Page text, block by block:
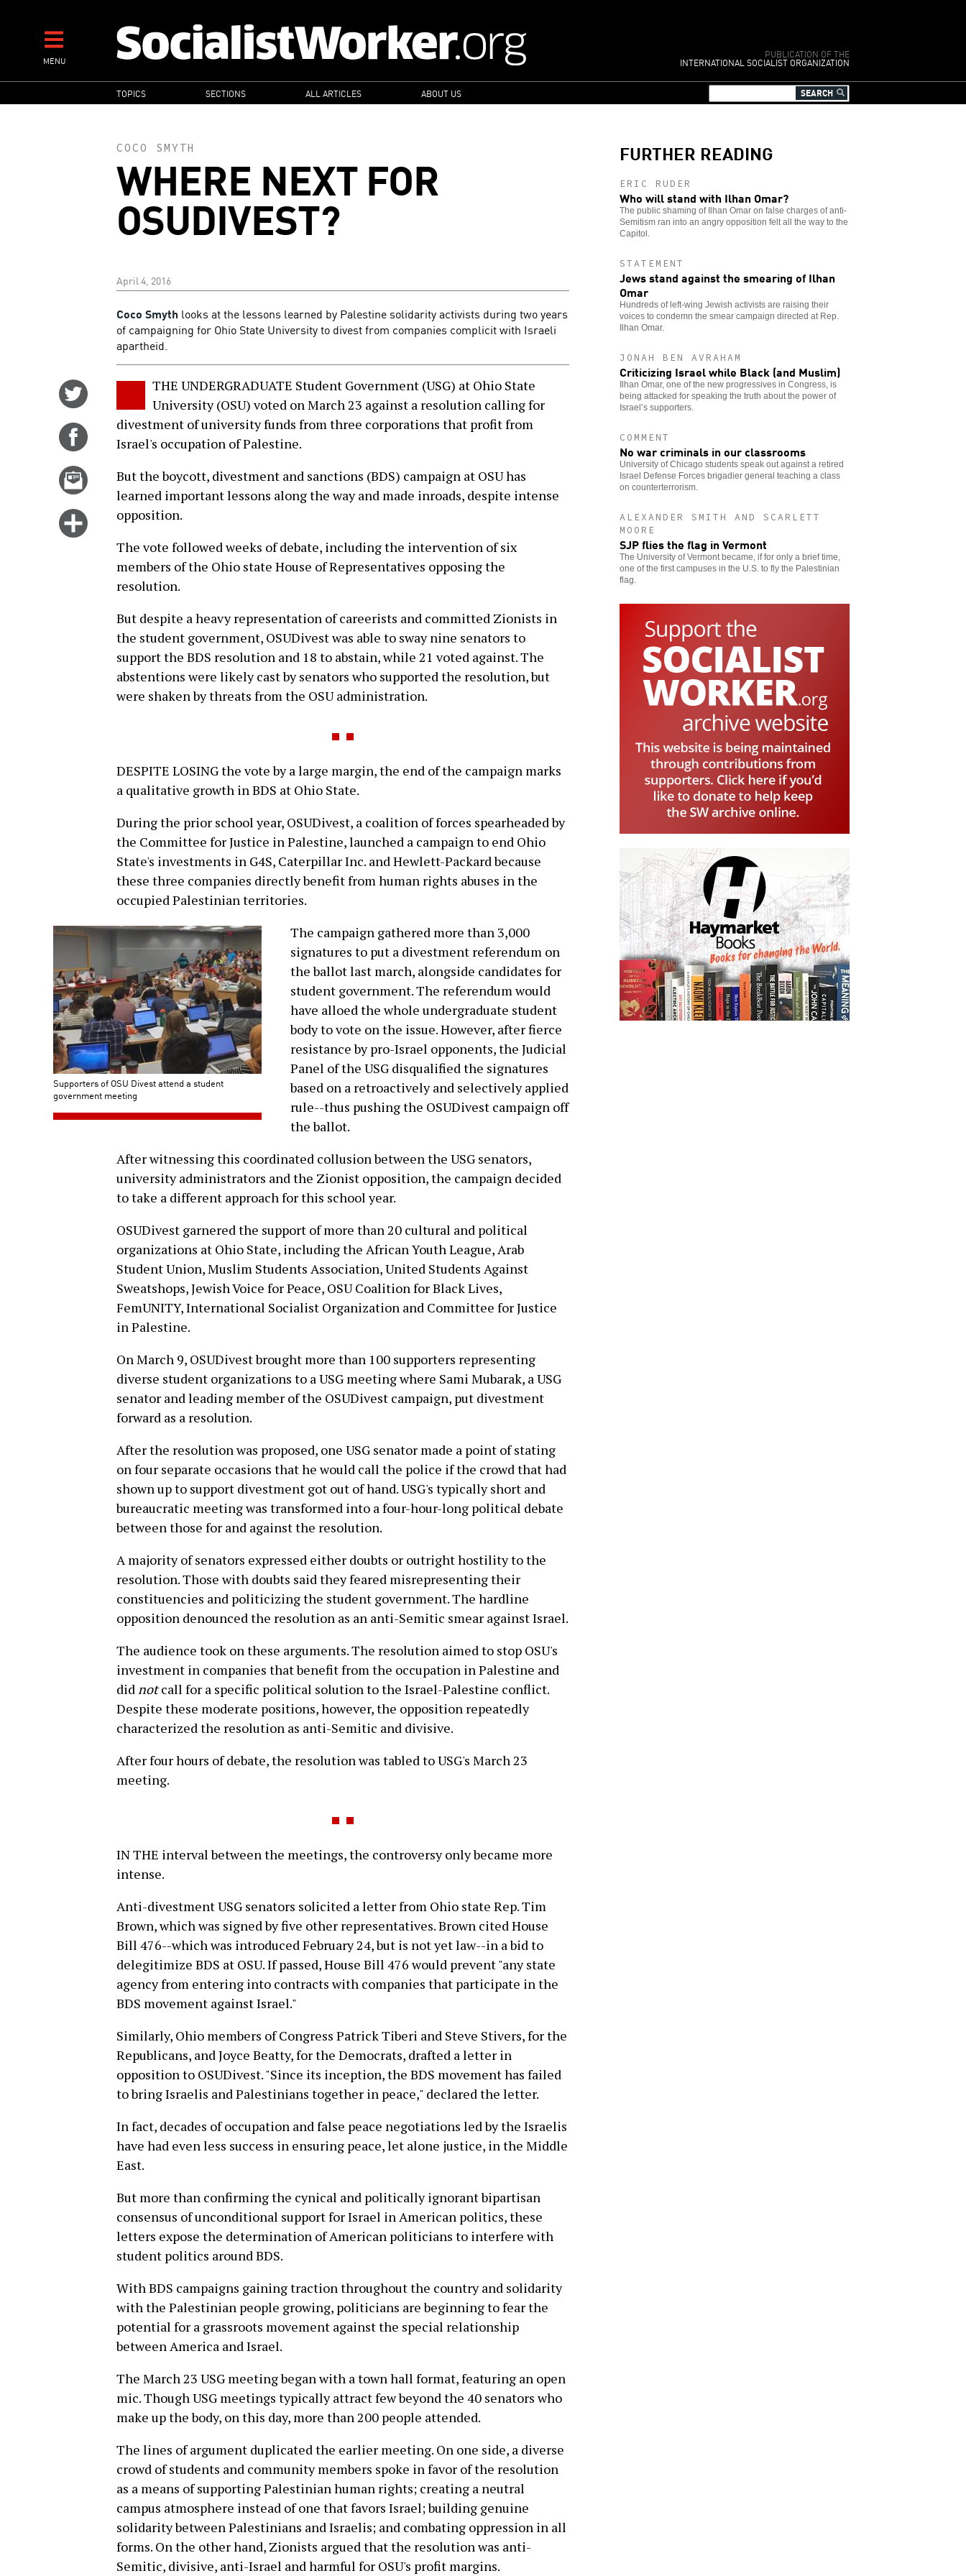
contentMENU
PUBLICATION OF THE
INTERNATIONAL SOCIALIST ORGANIZATION
MAIN
NAVIGATION
TOPICS SECTIONS ALL ARTICLES ABOUT US
COCO SMYTH
WHERE NEXT FOR
OSUDIVEST?
April 4, 2016
Coco Smyth looks at the lessons learned by Palestine solidarity activists during two years
of campaigning for Ohio State University to divest from companies complicit with Israeli
apartheid.
Twitter
Share
Facebook
Email
Click
options
THE UNDERGRADUATE Student Government (USG) at Ohio State
University (OSU) voted on March 23 against a resolution calling for
divestment of university funds from three corporations that profit from
Israel's occupation of Palestine.
But the boycott, divestment and sanctions (BDS) campaign at OSU has
learned important lessons along the way and made inroads, despite intense
opposition.
The vote followed weeks of debate, including the intervention of six
members of the Ohio state House of Representatives opposing the
resolution.
But despite a heavy representation of careerists and committed Zionists in
the student government, OSUDivest was able to sway nine senators to
support the BDS resolution and 18 to abstain, while 21 voted against. The
abstentions were likely cast by senators who supported the resolution, but
were shaken by threats from the OSU administration.
DESPITE LOSING the vote by a large margin, the end of the campaign marks
a qualitative growth in BDS at Ohio State.
During the prior school year, OSUDivest, a coalition of forces spearheaded by
the Committee for Justice in Palestine, launched a campaign to end Ohio
State's investments in G4S, Caterpillar Inc. and Hewlett-Packard because
these three companies directly benefit from human rights abuses in the
occupied Palestinian territories.
Supporters of OSU Divest attend a student
government meeting
The campaign gathered more than 3,000
signatures to put a divestment referendum on
the ballot last march, alongside candidates for
student government. The referendum would
have alloed the whole undergraduate student
body to vote on the issue. However, after fierce
resistance by pro-Israel opponents, the Judicial
Panel of the USG disqualified the signatures
based on a retroactively and selectively applied
rule--thus pushing the OSUDivest campaign off
the ballot.
After witnessing this coordinated collusion between the USG senators,
university administrators and the Zionist opposition, the campaign decided
to take a different approach for this school year.
OSUDivest garnered the support of more than 20 cultural and political
organizations at Ohio State, including the African Youth League, Arab
Student Union, Muslim Students Association, United Students Against
Sweatshops, Jewish Voice for Peace, OSU Coalition for Black Lives,
FemUNITY, International Socialist Organization and Committee for Justice
in Palestine.
On March 9, OSUDivest brought more than 100 supporters representing
diverse student organizations to a USG meeting where Sami Mubarak, a USG
senator and leading member of the OSUDivest campaign, put divestment
forward as a resolution.
After the resolution was proposed, one USG senator made a point of stating
on four separate occasions that he would call the police if the crowd that had
shown up to support divestment got out of hand. USG's typically short and
bureaucratic meeting was transformed into a four-hour-long political debate
between those for and against the resolution.
A majority of senators expressed either doubts or outright hostility to the
resolution. Those with doubts said they feared misrepresenting their
constituencies and politicizing the student government. The hardline
opposition denounced the resolution as an anti-Semitic smear against Israel.
The audience took on these arguments. The resolution aimed to stop OSU's
investment in companies that benefit from the occupation in Palestine and
didnotcall for a specific political solution to the Israel-Palestine conflict.
Despite these moderate positions, however, the opposition repeatedly
characterized the resolution as anti-Semitic and divisive.
After four hours of debate, the resolution was tabled to USG's March 23
meeting.
IN THE interval between the meetings, the controversy only became more
intense.
Anti-divestment USG senators solicited a letter from Ohio state Rep. Tim
Brown, which was signed by five other representatives. Brown cited House
Bill 476--which was introduced February 24, but is not yet law--in a bid to
delegitimize BDS at OSU. If passed, House Bill 476 would prevent "any state
agency from entering into contracts with companies that participate in the
BDS movement against Israel."
Similarly, Ohio members of Congress Patrick Tiberi and Steve Stivers, for the
Republicans, and Joyce Beatty, for the Democrats, drafted a letter in
opposition to OSUDivest. "Since its inception, the BDS movement has failed
to bring Israelis and Palestinians together in peace," declared the letter.
In fact, decades of occupation and false peace negotiations led by the Israelis
have had even less success in ensuring peace, let alone justice, in the Middle
East.
But more than confirming the cynical and politically ignorant bipartisan
consensus of unconditional support for Israel in American politics, these
letters expose the determination of American politicians to interfere with
student politics around BDS.
With BDS campaigns gaining traction throughout the country and solidarity
with the Palestinian people growing, politicians are beginning to fear the
potential for a grassroots movement against the special relationship
between America and Israel.
The March 23 USG meeting began with a town hall format, featuring an open
mic. Though USG meetings typically attract few beyond the 40 senators who
make up the body, on this day, more than 200 people attended.
The lines of argument duplicated the earlier meeting. On one side, a diverse
crowd of students and community members spoke in favor of the resolution
as a means of supporting Palestinian human rights; creating a neutral
campus atmosphere instead of one that favors Israel; building genuine
solidarity between Palestinians and Israelis; and combating oppression in all
forms. On the other hand, Zionists argued that the resolution was anti-
Semitic, divisive, anti-Israel and harmful for OSU's profit margins.
FURTHER READING
ERIC RUDER
Who will stand with Ilhan Omar?
The public shaming of Ilhan Omar on false charges of anti-
Semitism ran into an angry opposition felt all the way to the
Capitol.
STATEMENT
Jews stand against the smearing of Ilhan
Omar
Hundreds of left-wing Jewish activists are raising their
voices to condemn the smear campaign directed at Rep.
Ilhan Omar.
JONAH BEN AVRAHAM
Criticizing Israel while Black (and Muslim)
Ilhan Omar, one of the new progressives in Congress, is
being attacked for speaking the truth about the power of
Israel’s supporters.
COMMENT
No war criminals in our classrooms
University of Chicago students speak out against a retired
Israel Defense Forces brigadier general teaching a class
on counterterrorism.
ALEXANDER SMITH AND SCARLETT
MOORE
SJP flies the flag in Vermont
The University of Vermont became, if for only a brief time,
one of the first campuses in the U.S. to fly the Palestinian
flag.